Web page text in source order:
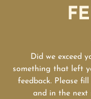
Did we exceed
something that left
feedback. Please
and in the next